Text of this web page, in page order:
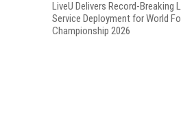
LiveU Delivers Record-Breaking
Service Deployment for World
Championship 2026